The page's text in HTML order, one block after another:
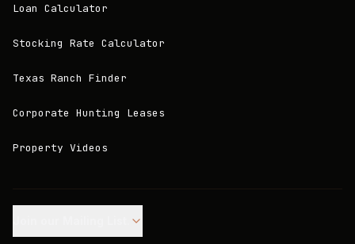
Loan Calculator
Stocking Rate Calculator
Texas Ranch Finder
Corporate Hunting Leases
Property Videos